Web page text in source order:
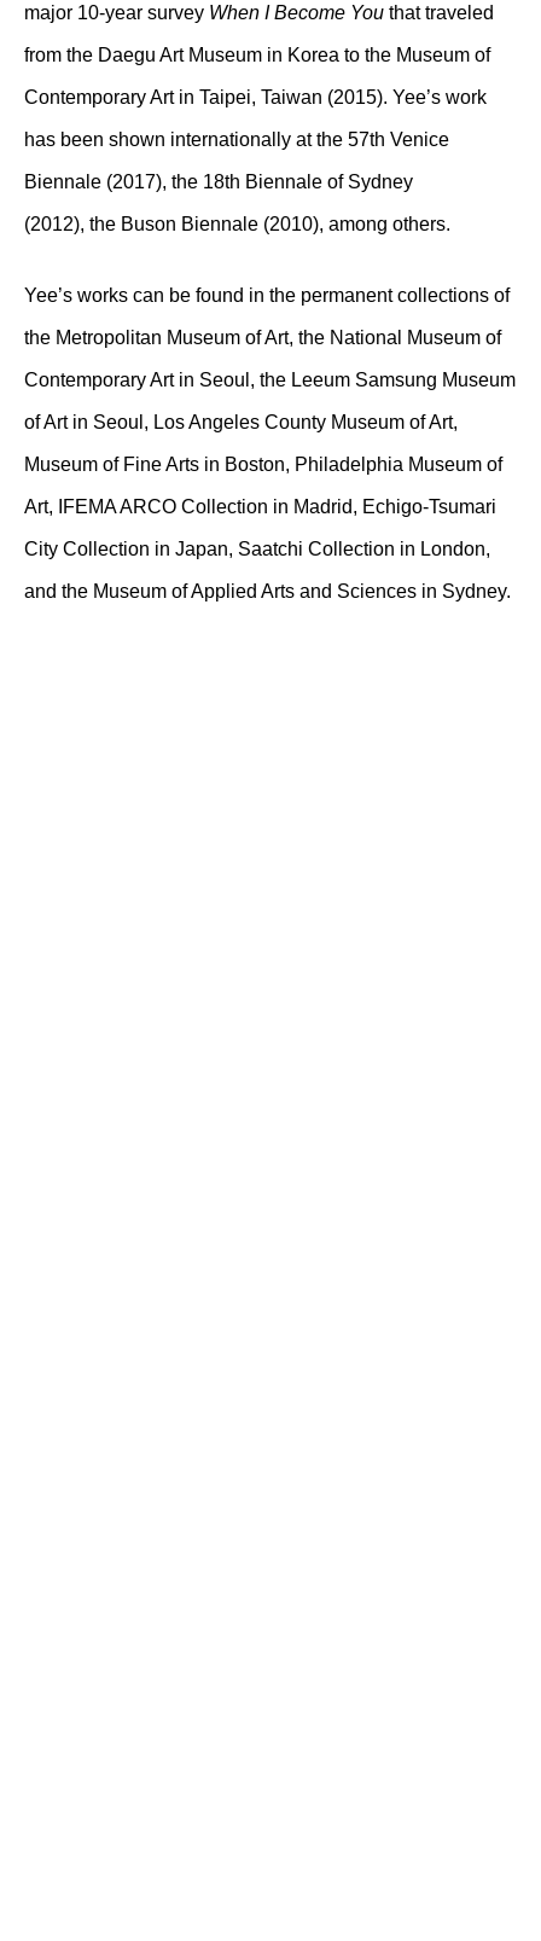
major 10-year survey When I Become You that traveled
from the Daegu Art Museum in Korea to the Museum of
Contemporary Art in Taipei, Taiwan (2015). Yee’s work
has been shown internationally at the 57th Venice
Biennale (2017), the 18th Biennale of Sydney
(2012), the Buson Biennale (2010), among others.
Yee’s works can be found in the permanent collections of
the Metropolitan Museum of Art, the National Museum of
Contemporary Art in Seoul, the Leeum Samsung Museum
of Art in Seoul, Los Angeles County Museum of Art,
Museum of Fine Arts in Boston, Philadelphia Museum of
Art, IFEMA ARCO Collection in Madrid, Echigo-Tsumari
City Collection in Japan, Saatchi Collection in London,
and the Museum of Applied Arts and Sciences in Sydney.